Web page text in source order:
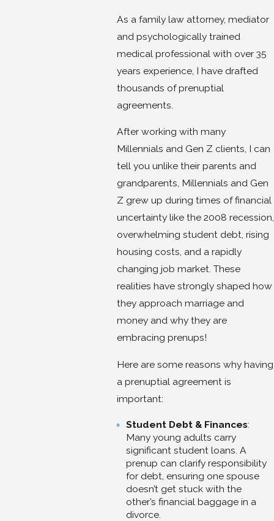
As a family law attorney, mediator
and psychologically trained
medical professional with over 35
years experience, I have drafted
thousands of prenuptial
agreements.
After working with many
Millennials and Gen Z clients, I can
tell you unlike their parents and
grandparents, Millennials and Gen
Z grew up during times of financial
uncertainty like the 2008 recession,
overwhelming student debt, rising
housing costs, and a rapidly
changing job market. These
realities have strongly shaped how
they approach marriage and
money and why they are
embracing prenups!
Here are some reasons why having
a prenuptial agreement is
important:
Student Debt & Finances:
Many young adults carry
significant student loans. A
prenup can clarify responsibility
for debt, ensuring one spouse
doesn’t get stuck with the
other’s financial baggage in a
divorce.